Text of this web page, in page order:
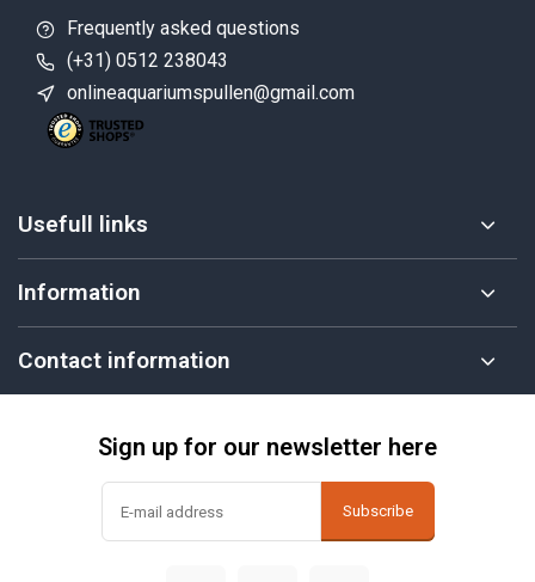
Frequently asked questions
(+31) 0512 238043
onlineaquariumspullen@gmail.com
Usefull links
Information
Contact information
Sign up for our newsletter here
Subscribe